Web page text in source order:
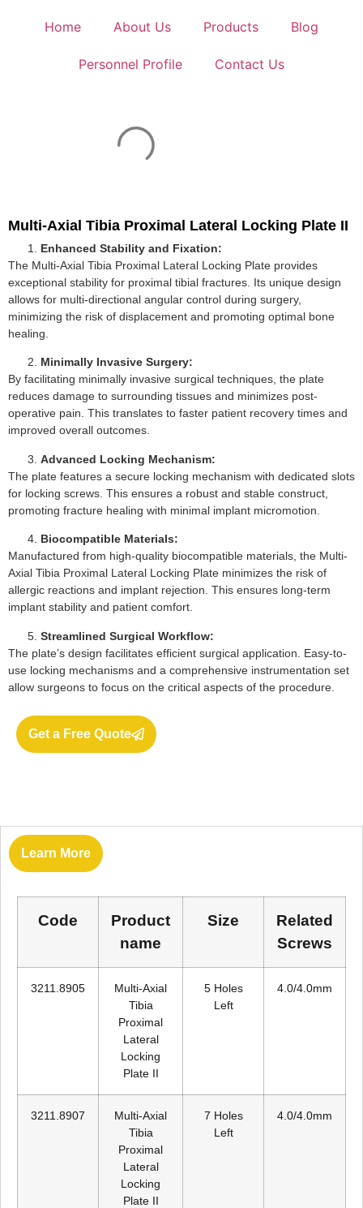
Home About Us Products Blog
Personnel Profile Contact Us
Multi-Axial Tibia Proximal Lateral Locking Plate II
Enhanced Stability and Fixation:
The Multi-Axial Tibia Proximal Lateral Locking Plate provides
exceptional stability for proximal tibial fractures. Its unique design
allows for multi-directional angular control during surgery,
minimizing the risk of displacement and promoting optimal bone
healing.
Minimally Invasive Surgery:
By facilitating minimally invasive surgical techniques, the plate
reduces damage to surrounding tissues and minimizes post-
operative pain. This translates to faster patient recovery times and
improved overall outcomes.
Advanced Locking Mechanism:
The plate features a secure locking mechanism with dedicated slots
for locking screws. This ensures a robust and stable construct,
promoting fracture healing with minimal implant micromotion.
Biocompatible Materials:
Manufactured from high-quality biocompatible materials, the Multi-
Axial Tibia Proximal Lateral Locking Plate minimizes the risk of
allergic reactions and implant rejection. This ensures long-term
implant stability and patient comfort.
Streamlined Surgical Workflow:
The plate’s design facilitates efficient surgical application. Easy-to-
use locking mechanisms and a comprehensive instrumentation set
allow surgeons to focus on the critical aspects of the procedure.
Get a Free Quote
Learn More
Code
Product
name
Size
Related
Screws
3211.8905
Multi-Axial
Tibia
Proximal
Lateral
Locking
Plate II
5 Holes
Left
4.0/4.0mm
3211.8907
Multi-Axial
Tibia
Proximal
Lateral
Locking
Plate II
7 Holes
Left
4.0/4.0mm